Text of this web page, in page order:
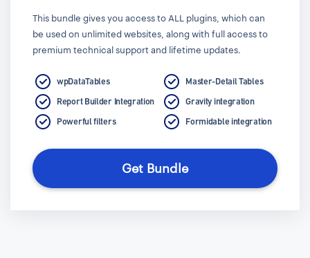
This bundle gives you access to ALL plugins, which can
be used on unlimited websites, along with full access to
premium technical support and lifetime updates.
wpDataTables
Report Builder Integration
Powerful filters
Master-Detail Tables
Gravity integration
Formidable integration
Get Bundle